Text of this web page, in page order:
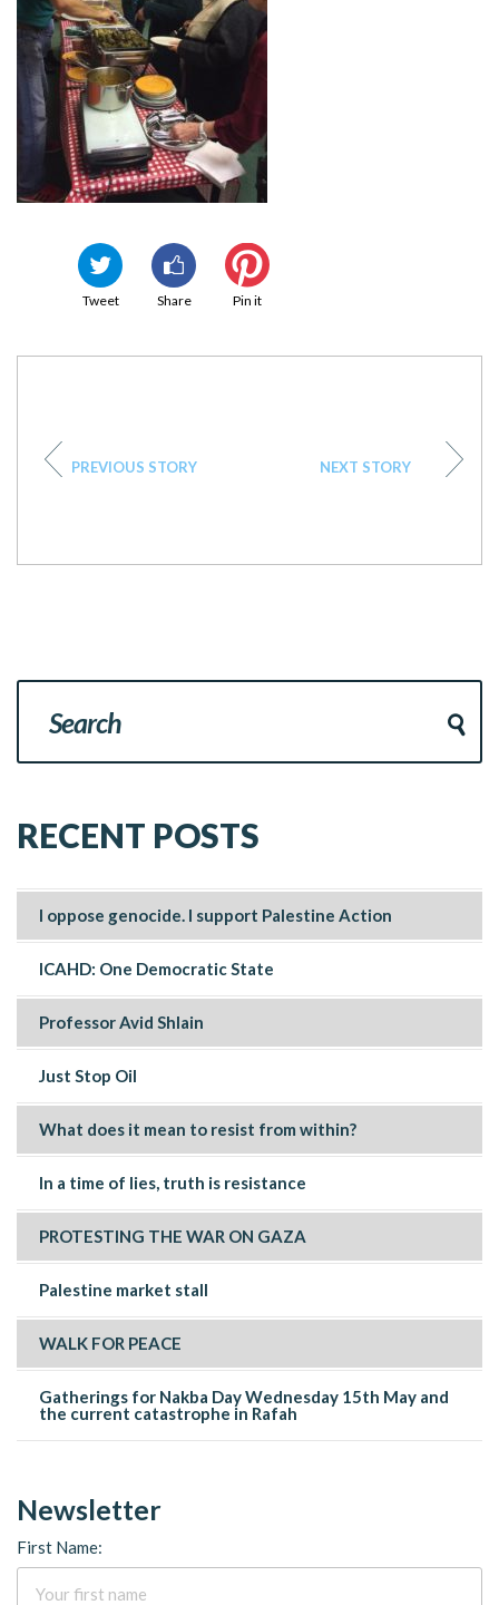
Tweet Share Pin it
PREVIOUS STORY NEXT STORY
RECENT POSTS
I oppose genocide. I support Palestine Action
ICAHD: One Democratic State
Professor Avid Shlain
Just Stop Oil
What does it mean to resist from within?
In a time of lies, truth is resistance
PROTESTING THE WAR ON GAZA
Palestine market stall
WALK FOR PEACE
Gatherings for Nakba Day Wednesday 15th May and
the current catastrophe in Rafah
Newsletter
First Name: